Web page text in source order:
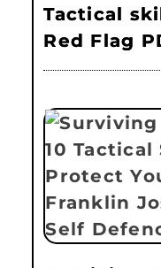
Tactical
Red Flag